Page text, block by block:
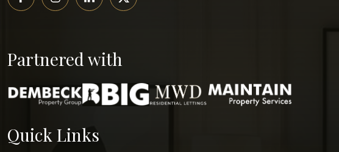
Partnered with
Quick Links